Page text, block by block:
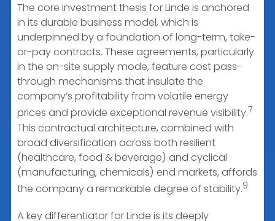
The core investment thesis for Linde is anchored
in its durable business model, which is
underpinned by a foundation of long-term, take-
or-pay contracts. These agreements, particularly
in the on-site supply mode, feature cost pass-
through mechanisms that insulate the
company’s profitability from volatile energy
prices and provide exceptional revenue visibility.7
This contractual architecture, combined with
broad diversification across both resilient
(healthcare, food & beverage) and cyclical
(manufacturing, chemicals) end markets, affords
the company a remarkable degree of stability.9
A key differentiator for Linde is its deeply